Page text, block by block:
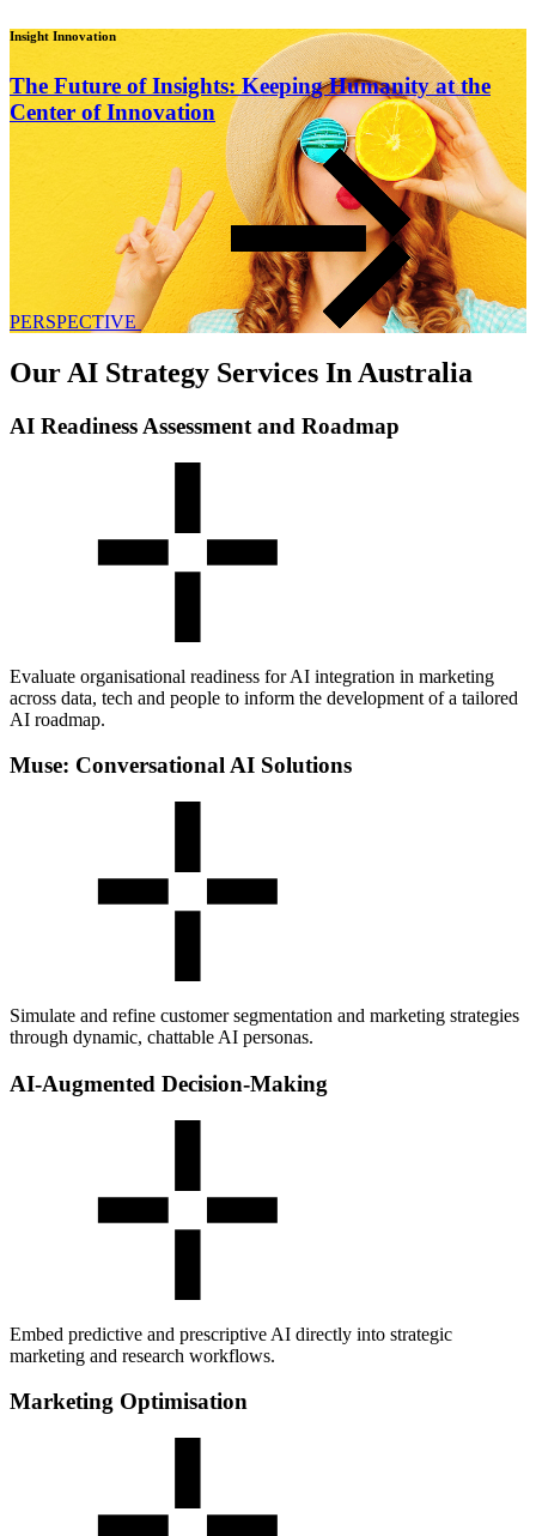
Insight Innovation
The Future of Insights: Keeping Humanity at the
Center of Innovation
PERSPECTIVE
Our AI Strategy Services In Australia
AI Readiness Assessment and Roadmap
Evaluate organisational readiness for AI integration in marketing
across data, tech and people to inform the development of a tailored
AI roadmap.
Muse: Conversational AI Solutions
Simulate and refine customer segmentation and marketing strategies
through dynamic, chattable AI personas.
AI-Augmented Decision-Making
Embed predictive and prescriptive AI directly into strategic
marketing and research workflows.
Marketing Optimisation